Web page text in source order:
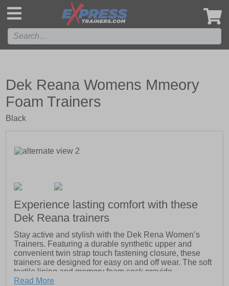
Dek Reana Womens Mmeory
Foam Trainers
Black
Experience lasting comfort with these
Dek Reana trainers
Stay active and stylish with the Dek Rena Women’s
Trainers. Featuring a durable synthetic upper and
convenient twin strap touch fastening closure, these
trainers are designed for easy on and off wear. The soft
textile lining and memory foam sock provide
exceptional comfort and cushioning with every step.
Read More